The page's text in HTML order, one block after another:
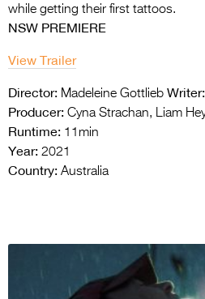
while getting their first tattoos.
NSW PREMIERE
View Trailer
Director: Madeleine Gottlieb Writer:
Producer: Cyna Strachan, Liam
Runtime: 11min
Year: 2021
Country: Australia